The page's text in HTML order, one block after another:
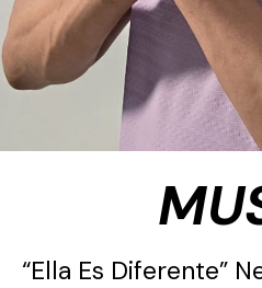
“Ella Es Diferente”